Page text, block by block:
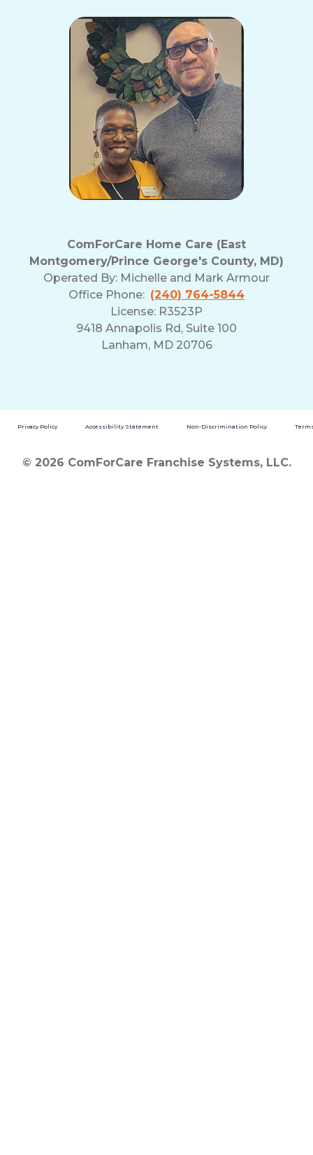
ComForCare Home Care (East
Montgomery/Prince George's County, MD)
Operated By: Michelle and Mark Armour
Office Phone: (240) 764-5844
License: R3523P
9418 Annapolis Rd, Suite 100
Lanham, MD 20706
Privacy Policy Accessibility Statement Non-Discrimination Policy
© 2026 ComForCare Franchise Systems, LLC.